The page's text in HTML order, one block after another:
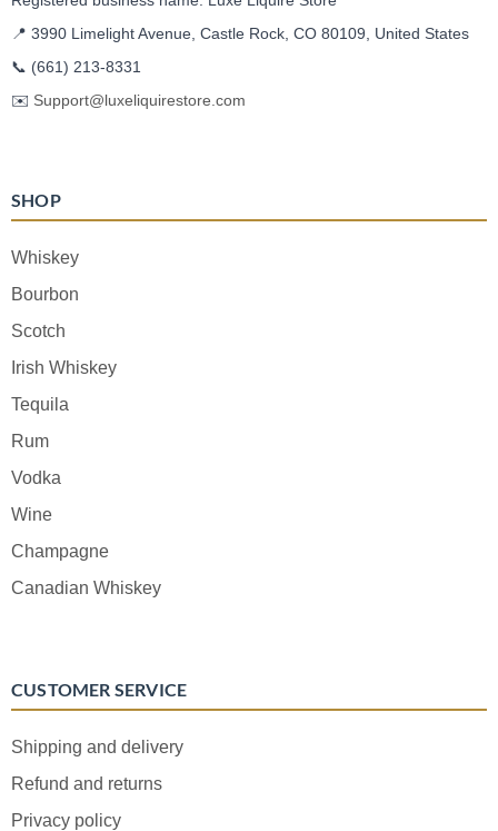
📍 3990 Limelight Avenue, Castle Rock, CO 80109, United States
📞 (661) 213-8331
✉️ Support@luxeliquirestore.com
SHOP
Whiskey
Bourbon
Scotch
Irish Whiskey
Tequila
Rum
Vodka
Wine
Champagne
Canadian Whiskey
CUSTOMER SERVICE
Shipping and delivery
Refund and returns
Privacy policy